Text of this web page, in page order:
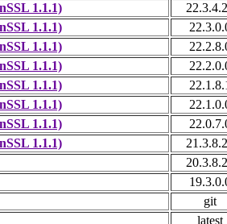
1.1.1)
1.1.1)
1.1.1)
1.1.1)
1.1.1)
1.1.1)
1.1.1)
1.1.1)
git
latest